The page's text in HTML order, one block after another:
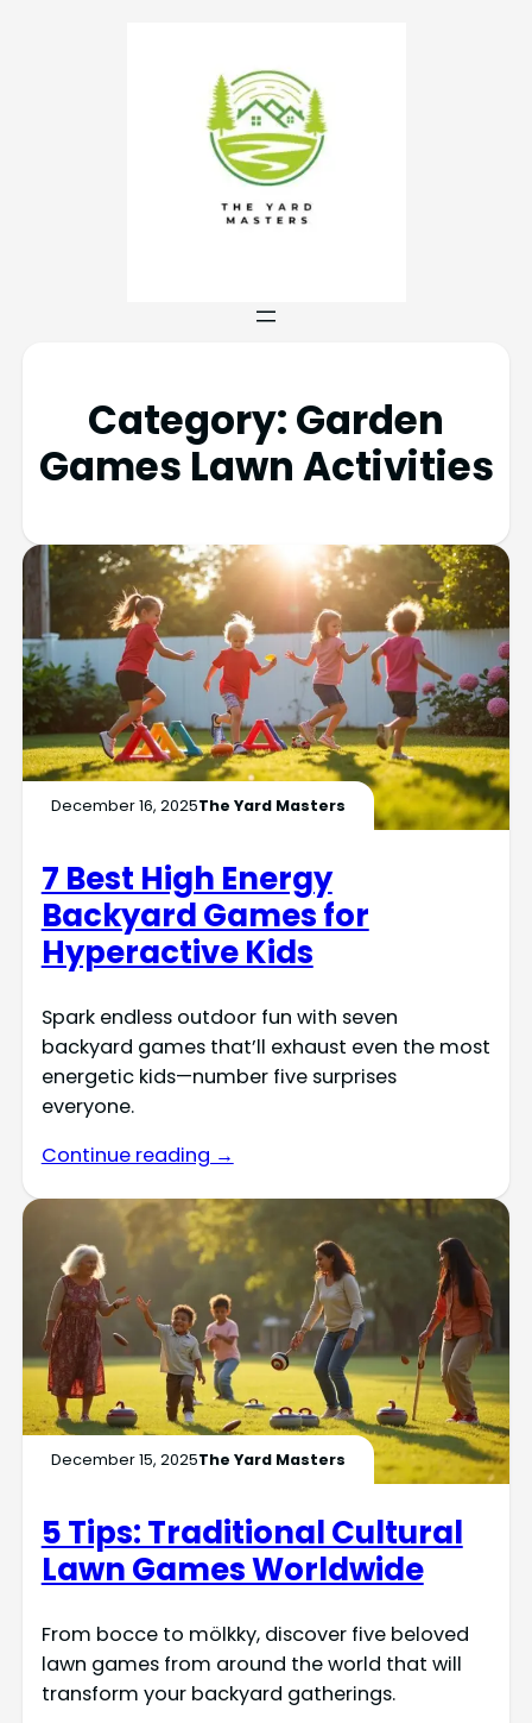
Category: Garden
Games Lawn Activities
December 16, 2025The Yard Masters
7 Best High Energy
Backyard Games for
Hyperactive Kids
Spark endless outdoor fun with seven
backyard games that’ll exhaust even the most
energetic kids—number five surprises
everyone.
Continue reading →
December 15, 2025The Yard Masters
5 Tips: Traditional Cultural
Lawn Games Worldwide
From bocce to mölkky, discover five beloved
lawn games from around the world that will
transform your backyard gatherings.